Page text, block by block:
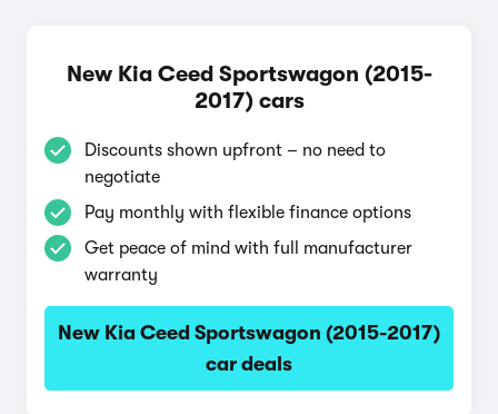
New Kia Ceed Sportswagon (2015-
2017) cars
Discounts shown upfront – no need to
negotiate
Pay monthly with flexible finance options
Get peace of mind with full manufacturer
warranty
New Kia Ceed Sportswagon (2015-2017)
car deals